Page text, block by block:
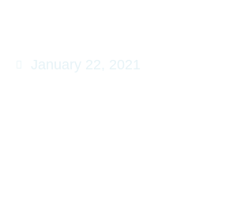
January 22, 2021